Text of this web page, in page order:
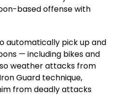
based offense with
automatically pick up and
— including bikes and
weather attacks from
Guard technique,
from deadly attacks